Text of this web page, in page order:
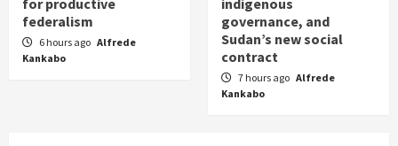
federalism
6 hours ago Alfrede
Kankabo
governance, and
Sudan’s new social
contract
7 hours ago Alfrede
Kankabo